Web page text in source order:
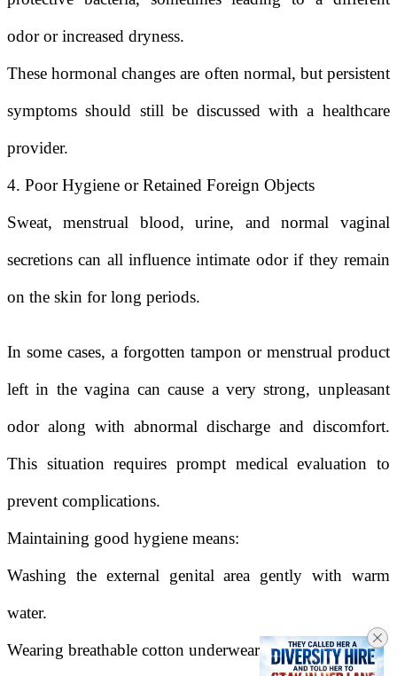
odor or increased dryness.
These hormonal changes are often normal, but persistent
symptoms should still be discussed with a healthcare
provider.
4. Poor Hygiene or Retained Foreign Objects
Sweat, menstrual blood, urine, and normal vaginal
secretions can all influence intimate odor if they remain
on the skin for long periods.
In some cases, a forgotten tampon or menstrual product
left in the vagina can cause a very strong, unpleasant
odor along with abnormal discharge and discomfort.
This situation requires prompt medical evaluation to
prevent complications.
Maintaining good hygiene means:
Washing the external genital area gently with warm
water.
Wearing breathable cotton underwear.